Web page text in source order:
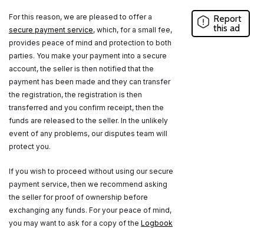
For this reason, we are pleased to offer a
secure payment service, which, for a small fee,
provides peace of mind and protection to both
parties. You make your payment into a secure
account, the seller is then notified that the
payment has been made and they can transfer
the registration, the registration is then
transferred and you confirm receipt, then the
funds are released to the seller. In the unlikely
event of any problems, our disputes team will
protect you.
If you wish to proceed without using our secure
payment service, then we recommend asking
the seller for proof of ownership before
exchanging any funds. For your peace of mind,
you may want to ask for a copy of the Logbook
Report
this ad